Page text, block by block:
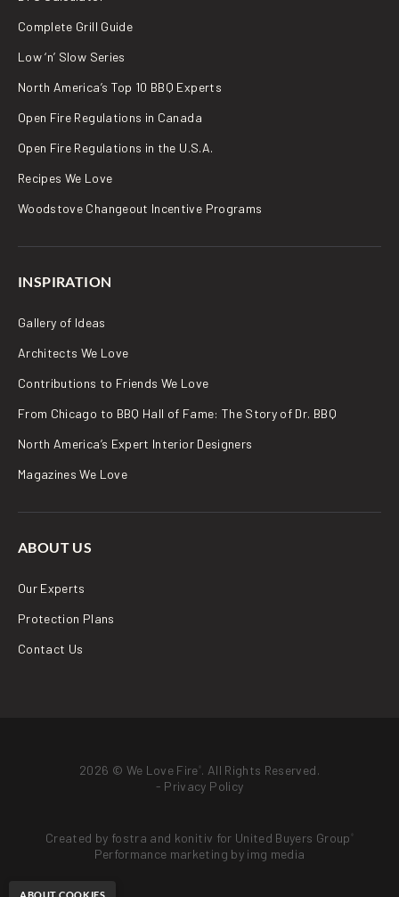
Complete Grill Guide
Low ‘n’ Slow Series
North America’s Top 10 BBQ Experts
Open Fire Regulations in Canada
Open Fire Regulations in the U.S.A.
Recipes We Love
Woodstove Changeout Incentive Programs
INSPIRATION
Gallery of Ideas
Architects We Love
Contributions to Friends We Love
From Chicago to BBQ Hall of Fame: The Story of Dr. BBQ
North America’s Expert Interior Designers
Magazines We Love
ABOUT US
Our Experts
Protection Plans
Contact Us
2026 © We Love Fire . All Rights Reserved.
- Privacy Policy
Created by fostra and konitiv for United Buyers Group
Performance marketing by img media